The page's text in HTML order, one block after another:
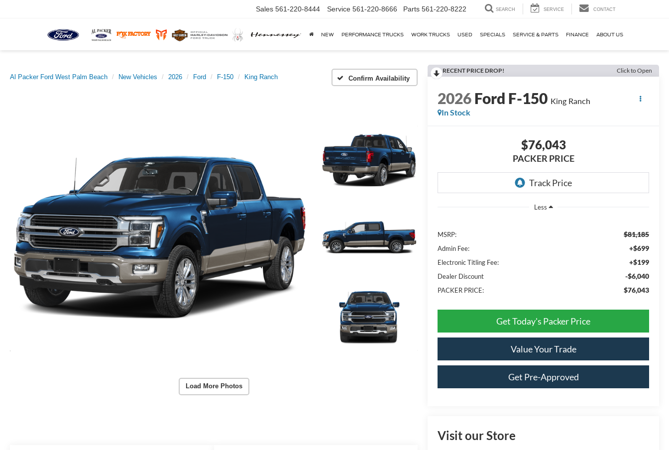
Sales 561-220-8444 Service 561-220-8666 Parts 561-220-8222 SEARCH SERVICE CONTACT
NEW PERFORMANCE TRUCKS WORK TRUCKS USED SPECIALS SERVICE & PARTS FINANCE ABOUT US
Al Packer Ford West Palm Beach New Vehicles 2026 Ford F-150 King Ranch Confirm Availability
Load More Photos
RECENT PRICE DROP! Click to Open
2026Ford F-150 King Ranch
In Stock
$76,043
PACKER PRICE
Less
MSRP: $81,185
Admin Fee: +$699
Electronic Titling Fee: +$199
Dealer Discount -$6,040
PACKER PRICE: $76,043
Get Today's Packer Price
Value Your Trade
Get Pre-Approved
Visit our Store